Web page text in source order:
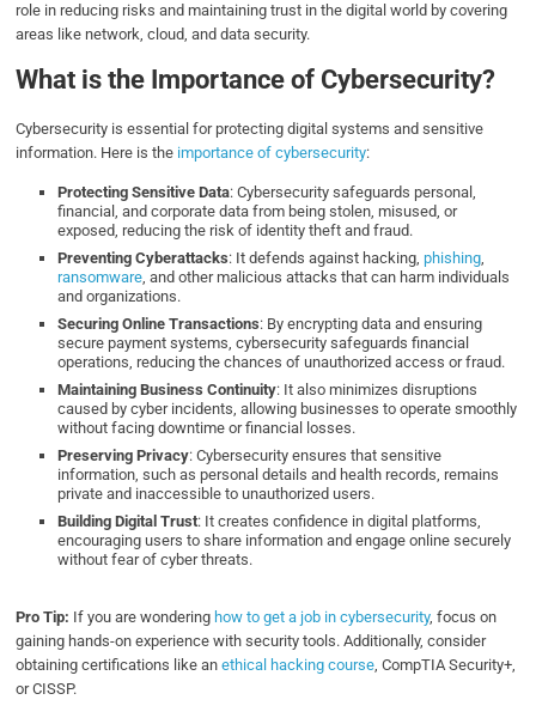
role in reducing risks and maintaining trust in the digital world by covering
areas like network, cloud, and data security.
What is the Importance of Cybersecurity?
Cybersecurity is essential for protecting digital systems and sensitive
information. Here is the importance of cybersecurity:
Protecting Sensitive Data: Cybersecurity safeguards personal,
financial, and corporate data from being stolen, misused, or
exposed, reducing the risk of identity theft and fraud.
Preventing Cyberattacks: It defends against hacking,phishing,
ransomware, and other malicious attacks that can harm individuals
and organizations.
Securing Online Transactions: By encrypting data and ensuring
secure payment systems, cybersecurity safeguards financial
operations, reducing the chances of unauthorized access or fraud.
Maintaining Business Continuity: It also minimizes disruptions
caused by cyber incidents, allowing businesses to operate smoothly
without facing downtime or financial losses.
Preserving Privacy: Cybersecurity ensures that sensitive
information, such as personal details and health records, remains
private and inaccessible to unauthorized users.
Building Digital Trust: It creates confidence in digital platforms,
encouraging users to share information and engage online securely
without fear of cyber threats.
Pro Tip: If you are wondering how to get a job in cybersecurity, focus on
gaining hands-on experience with security tools. Additionally, consider
obtaining certifications like anethical hacking course, CompTIA Security+,
or CISSP.